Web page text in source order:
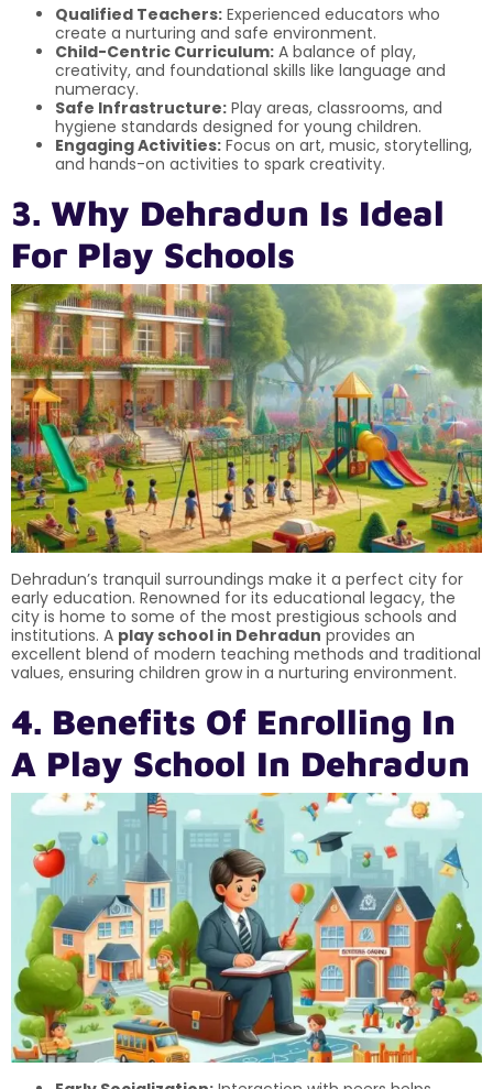
Qualified Teachers: Experienced educators who
create a nurturing and safe environment.
Child-Centric Curriculum: A balance of play,
creativity, and foundational skills like language and
numeracy.
Safe Infrastructure: Play areas, classrooms, and
hygiene standards designed for young children.
Engaging Activities: Focus on art, music, storytelling,
and hands-on activities to spark creativity.
3. Why Dehradun Is Ideal
For Play Schools
Dehradun’s tranquil surroundings make it a perfect city for
early education. Renowned for its educational legacy, the
city is home to some of the most prestigious schools and
institutions. A play school in Dehradun provides an
excellent blend of modern teaching methods and traditional
values, ensuring children grow in a nurturing environment.
4. Benefits Of Enrolling In
A Play School In Dehradun